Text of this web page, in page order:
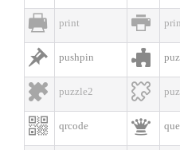
 print 
 pushpin 
 puzzle2 
 qrcode 